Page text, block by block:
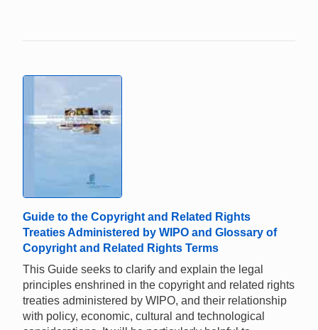
Guide to the Copyright and Related Rights
Treaties Administered by WIPO and Glossary of
Copyright and Related Rights Terms
This Guide seeks to clarify and explain the legal
principles enshrined in the copyright and related rights
treaties administered by WIPO, and their relationship
with policy, economic, cultural and technological